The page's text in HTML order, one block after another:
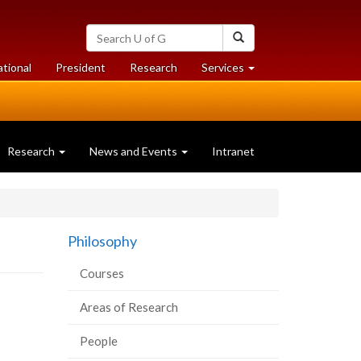
Search
University
of
Guelph
President Researchat
University
Services at
University
Research News and Events Intranet
Philosophy
Courses
Areas of Research
People